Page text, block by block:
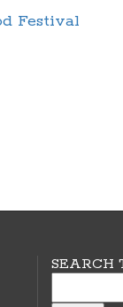
Festival
SEARCH